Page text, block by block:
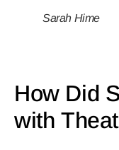
Sarah Hime
How Did
with